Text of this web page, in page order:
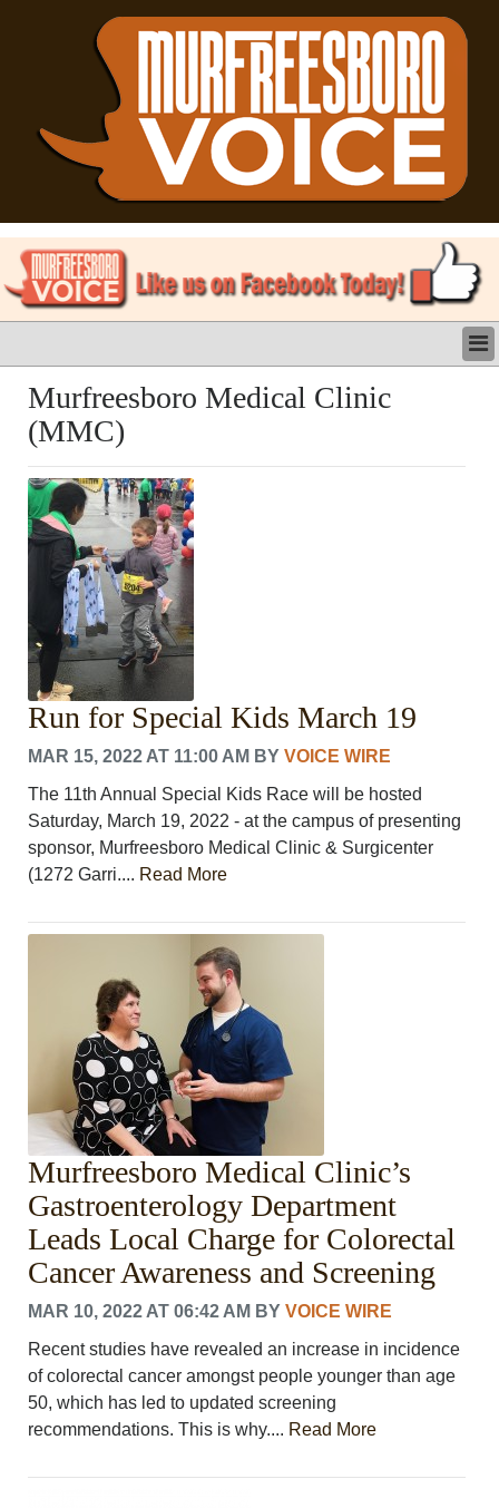
LATEST
BUSINESS
POLITICS
CRIME/SAFETY
LIFE & HUMAN INTEREST
LEISURE
SPORTS
VOICES
OTHER NEWS
MURFREESBORO
EDUCATION
PHOTOS
CALENDAR
NEWSLETTER
ADVERTISING
SEARCH
CONTACT US
LOGIN
Murfreesboro Medical Clinic
(MMC)
Run for Special Kids March 19
MAR 15, 2022 AT 11:00 AM BYVOICE WIRE
The 11th Annual Special Kids Race will be hosted
Saturday, March 19, 2022 - at the campus of presenting
sponsor, Murfreesboro Medical Clinic & Surgicenter
(1272 Garri.... Read More
Murfreesboro Medical Clinic’s
Gastroenterology Department
Leads Local Charge for Colorectal
Cancer Awareness and Screening
MAR 10, 2022 AT 06:42 AM BYVOICE WIRE
Recent studies have revealed an increase in incidence
of colorectal cancer amongst people younger than age
50, which has led to updated screening
recommendations. This is why.... Read More